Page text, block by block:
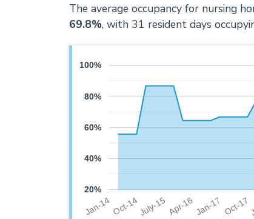
The average occupancy for nursing
69.8%, with 31 resident days
Jan-14Oct-14July-15 Apr-16Jan-17 Oct-17
20%
40%
60%
80%
100%